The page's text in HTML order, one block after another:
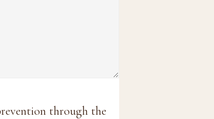
through the